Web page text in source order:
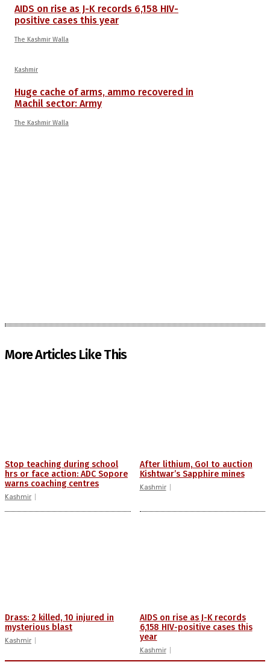
AIDS on rise as J-K records 6,158 HIV-
positive cases this year
The Kashmir Walla
Kashmir
Huge cache of arms, ammo recovered in
Machil sector: Army
The Kashmir Walla
More Articles Like This
Stop teaching during school
hrs or face action: ADC Sopore
warns coaching centres
Kashmir
After lithium, GoI to auction
Kishtwar’s Sapphire mines
Kashmir
Drass: 2 killed, 10 injured in
mysterious blast
Kashmir
AIDS on rise as J-K records
6,158 HIV-positive cases this
year
Kashmir